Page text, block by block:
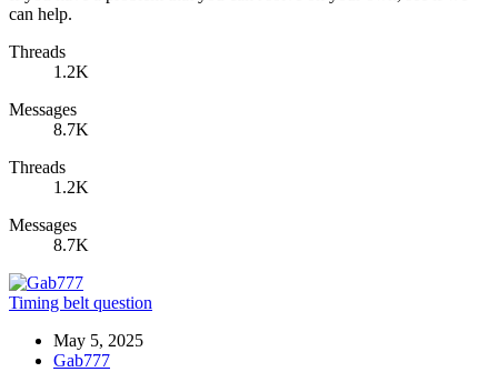
can help.
Threads
1.2K
Messages
8.7K
Threads
1.2K
Messages
8.7K
Timing belt question
May 5, 2025
Gab777